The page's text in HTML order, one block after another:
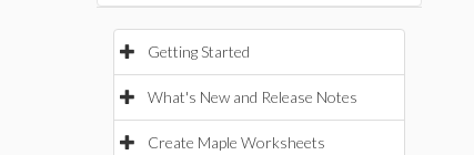
Getting Started
What's New and Release Notes
Create Maple Worksheets